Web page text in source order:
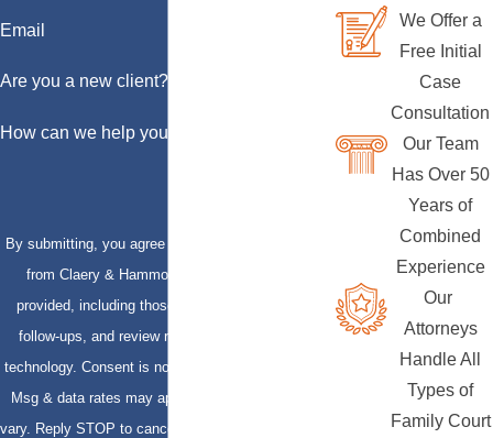
Email
Are you a new client?
How can we help you?
By submitting, you agree to receive text messages
from Claery & Hammond, LLP at the number
provided, including those related to your inquiry,
follow-ups, and review requests, via automated
technology. Consent is not a condition of purchase.
Msg & data rates may apply. Msg frequency may
vary. Reply STOP to cancel or HELP for assistance.
We Offer a
Free Initial
Case
Consultation
Our Team
Has Over 50
Years of
Combined
Experience
Our
Attorneys
Handle All
Types of
Family Court